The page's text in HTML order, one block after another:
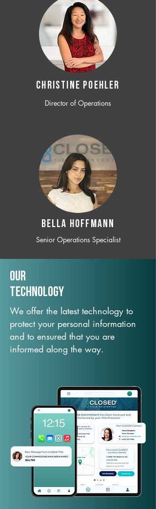
CHRISTINE POEHLER
Director of Operations
BELLA HOFFMANN
Senior Operations Specialist
Our
TechNology
We offer the latest technology to
protect your personal information
and to ensured that you are
informed along the way.